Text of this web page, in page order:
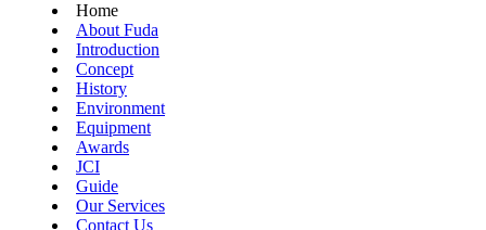
Home
About Fuda
Introduction
Concept
History
Environment
Equipment
Awards
JCI
Guide
Our Services
Contact Us